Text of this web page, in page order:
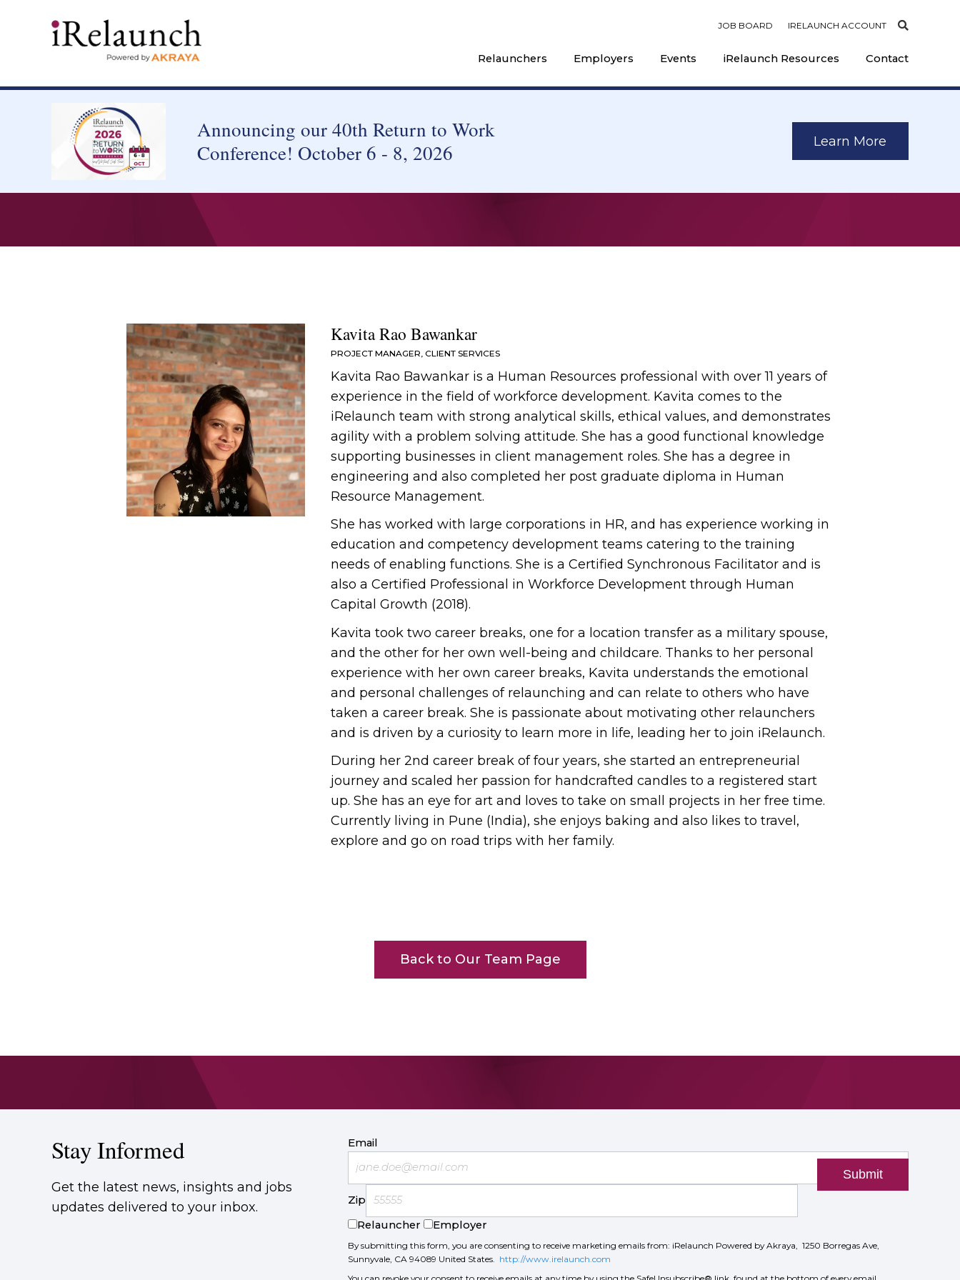
JOB BOARD IRELAUNCH ACCOUNT
Relaunchers Employers Events iRelaunch Resources Contact
Announcing our 40th Return to Work
Conference! October 6 - 8, 2026
Learn More
Kavita Rao Bawankar
PROJECT MANAGER, CLIENT SERVICES
Kavita Rao Bawankar is a Human Resources professional with over 11 years of
experience in the field of workforce development. Kavita comes to the
iRelaunch team with strong analytical skills, ethical values, and demonstrates
agility with a problem solving attitude. She has a good functional knowledge
supporting businesses in client management roles. She has a degree in
engineering and also completed her post graduate diploma in Human
Resource Management.
She has worked with large corporations in HR, and has experience working in
education and competency development teams catering to the training
needs of enabling functions. She is a Certified Synchronous Facilitator and is
also a Certified Professional in Workforce Development through Human
Capital Growth (2018).
Kavita took two career breaks, one for a location transfer as a military spouse,
and the other for her own well-being and childcare. Thanks to her personal
experience with her own career breaks, Kavita understands the emotional
and personal challenges of relaunching and can relate to others who have
taken a career break. She is passionate about motivating other relaunchers
and is driven by a curiosity to learn more in life, leading her to join iRelaunch.
During her 2nd career break of four years, she started an entrepreneurial
journey and scaled her passion for handcrafted candles to a registered start
up. She has an eye for art and loves to take on small projects in her free time.
Currently living in Pune (India), she enjoys baking and also likes to travel,
explore and go on road trips with her family.
Back to Our Team Page
Stay Informed
Get the latest news, insights and jobs
updates delivered to your inbox.
Email
Zip
Relauncher
Employer
By submitting this form, you are consenting to receive marketing emails from: iRelaunch Powered by Akraya, 1250 Borregas Ave,
Sunnyvale, CA 94089 United States. http://www.irelaunch.com
Submit